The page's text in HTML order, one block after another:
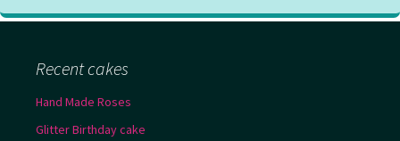
Recent cakes
Hand Made Roses
Glitter Birthday cake